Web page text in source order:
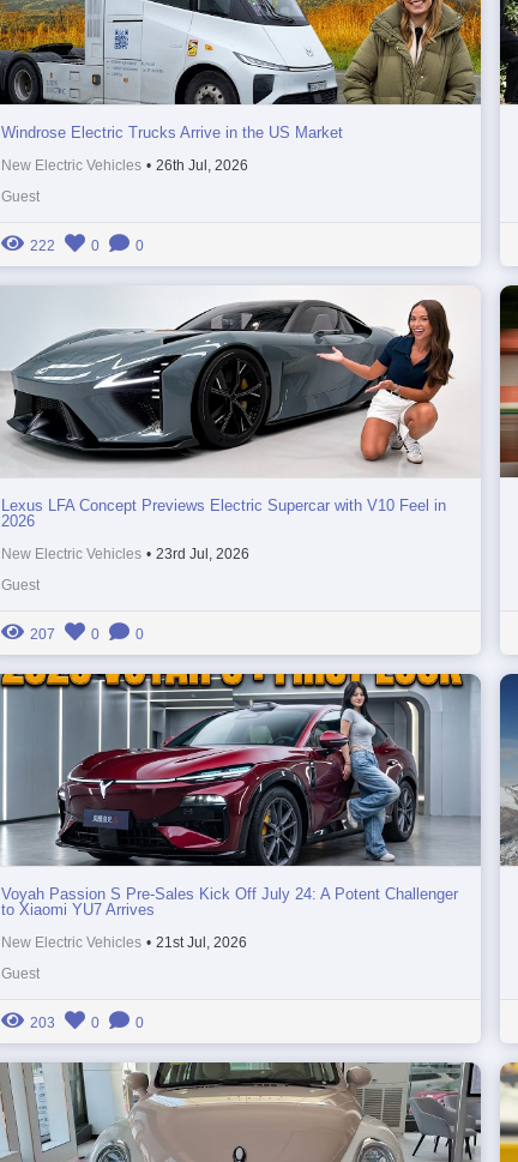
Windrose Electric Trucks Arrive in the US Market
New Electric Vehicles • 26th Jul, 2026
Guest
222 0 0
Lexus LFA Concept Previews Electric Supercar with V10 Feel in
2026
New Electric Vehicles • 23rd Jul, 2026
Guest
207 0 0
Voyah Passion S Pre-Sales Kick Off July 24: A Potent Challenger
to Xiaomi YU7 Arrives
New Electric Vehicles • 21st Jul, 2026
Guest
203 0 0